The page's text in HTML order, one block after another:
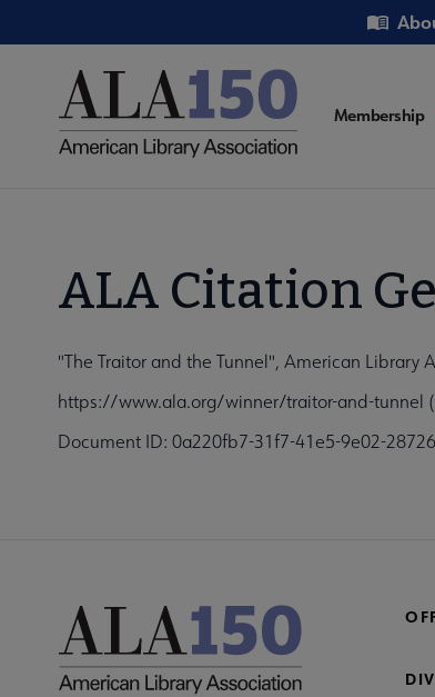
to
Utility
Main
Membership
ALA Citation
"The Traitor and the Tunnel", American Library
https://www.ala.org/winner/traitor-and-tunnel
Document ID: 0a220fb7-31f7-41e5-9e02-